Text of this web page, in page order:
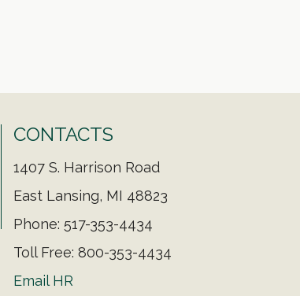
CONTACTS
1407 S. Harrison Road
East Lansing, MI 48823
Phone: 517-353-4434
Toll Free: 800-353-4434
Email HR